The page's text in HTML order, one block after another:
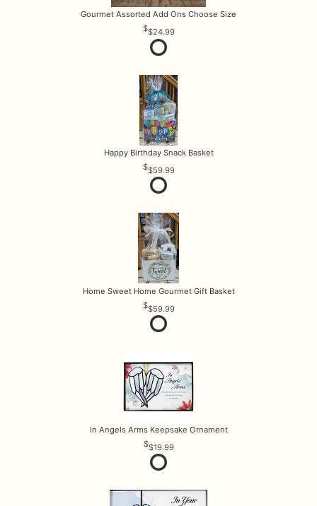
Gourmet Assorted Add Ons Choose Size
$24.99
Happy Birthday Snack Basket
$59.99
Home Sweet Home Gourmet Gift Basket
$59.99
In Angels Arms Keepsake Ornament
$19.99